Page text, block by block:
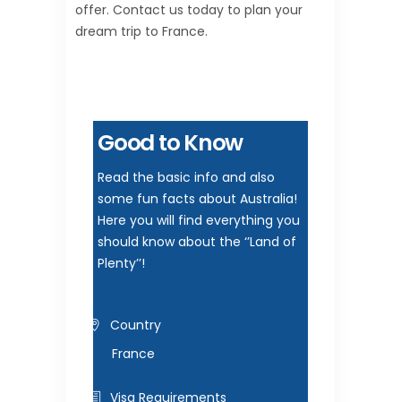
offer. Contact us today to plan your
dream trip to France.
Good to Know
Read the basic info and also
some fun facts about Australia!
Here you will find everything you
should know about the ‘’Land of
Plenty’’!
Country
France
Visa Requirements